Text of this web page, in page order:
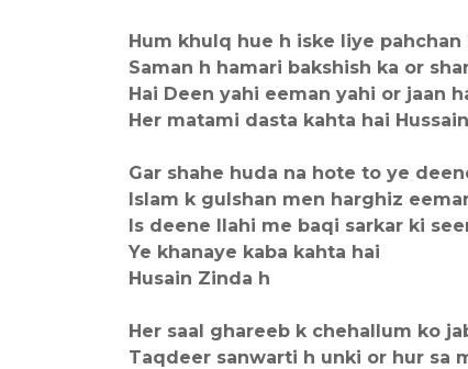
Hum khulq hue h iske liye
Saman h hamari bakshish ka or
Hai Deen yahi eeman yahi or jaan
Her matami dasta kahta hai
Gar shahe huda na hote to ye
Islam k gulshan men harghiz
Is deene Ilahi me baqi sarkar ki
Ye khanaye kaba kahta hai
Husain Zinda h
Her saal ghareeb k chehallum ko
Taqdeer sanwarti h unki or hur sa